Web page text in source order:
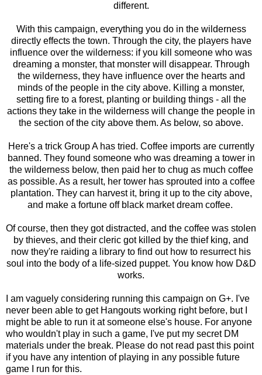
different.
With this campaign, everything you do in the wilderness
directly effects the town. Through the city, the players have
influence over the wilderness: if you kill someone who was
dreaming a monster, that monster will disappear. Through
the wilderness, they have influence over the hearts and
minds of the people in the city above. Killing a monster,
setting fire to a forest, planting or building things - all the
actions they take in the wilderness will change the people in
the section of the city above them. As below, so above.
Here's a trick Group A has tried. Coffee imports are currently
banned. They found someone who was dreaming a tower in
the wilderness below, then paid her to chug as much coffee
as possible. As a result, her tower has sprouted into a coffee
plantation. They can harvest it, bring it up to the city above,
and make a fortune off black market dream coffee.
Of course, then they got distracted, and the coffee was stolen
by thieves, and their cleric got killed by the thief king, and
now they're raiding a library to find out how to resurrect his
soul into the body of a life-sized puppet. You know how D&D
works.
I am vaguely considering running this campaign on G+. I've
never been able to get Hangouts working right before, but I
might be able to run it at someone else's house. For anyone
who wouldn't play in such a game, I've put my secret DM
materials under the break. Please do not read past this point
if you have any intention of playing in any possible future
game I run for this.